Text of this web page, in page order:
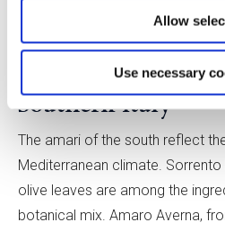
Allow
Use necessary
Enrico Toro Centerba 72 Forte,
using herbs sourced from the
Southern Italy
The amari of the south reflect
Mediterranean climate. Sorrento
olive leaves are among the
botanical mix. Amaro Averna,